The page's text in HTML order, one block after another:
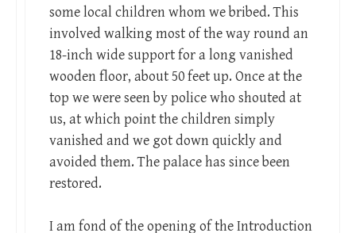
some local children whom we bribed. This
involved walking most of the way round an
18-inch wide support for a long vanished
wooden floor, about 50 feet up. Once at the
top we were seen by police who shouted at
us, at which point the children simply
vanished and we got down quickly and
avoided them. The palace has since been
restored.
I am fond of the opening of the Introduction